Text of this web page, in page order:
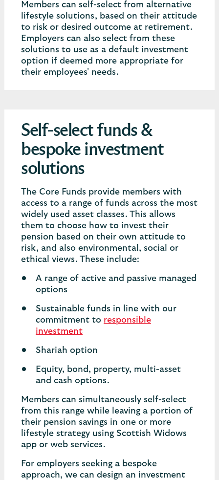
Members can self-select from alternative
lifestyle solutions, based on their attitude
to risk or desired outcome at retirement.
Employers can also select from these
solutions to use as a default investment
option if deemed more appropriate for
their employees' needs.
Self-select funds &
bespoke investment
solutions
The Core Funds provide members with
access to a range of funds across the most
widely used asset classes. This allows
them to choose how to invest their
pension based on their own attitude to
risk, and also environmental, social or
ethical views. These include:
A range of active and passive managed
options
Sustainable funds in line with our
commitment to responsible
investment
Shariah option
Equity, bond, property, multi-asset
and cash options.
Members can simultaneously self-select
from this range while leaving a portion of
their pension savings in one or more
lifestyle strategy using Scottish Widows
app or web services.
For employers seeking a bespoke
approach, we can design an investment